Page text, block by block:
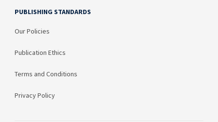
PUBLISHING STANDARDS
Our Policies
Publication Ethics
Terms and Conditions
Privacy Policy